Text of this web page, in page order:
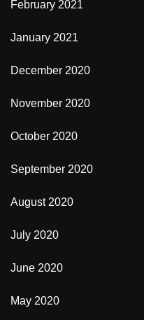
February 2021
January 2021
December 2020
November 2020
October 2020
September 2020
August 2020
July 2020
June 2020
May 2020